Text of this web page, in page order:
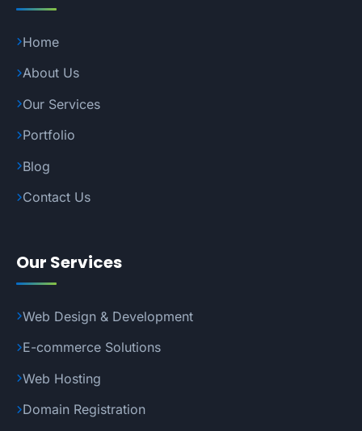
Home
About Us
Our Services
Portfolio
Blog
Contact Us
Our Services
Web Design & Development
E-commerce Solutions
Web Hosting
Domain Registration